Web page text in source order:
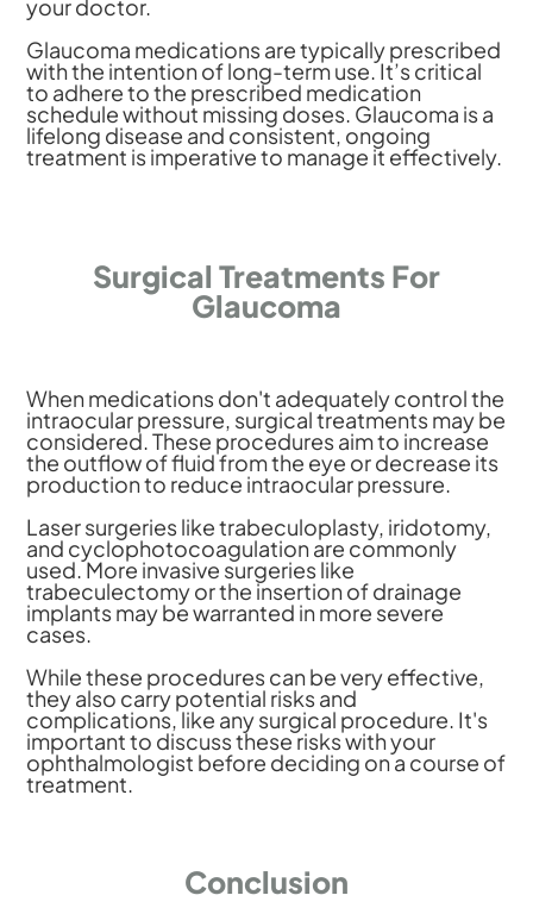
your doctor.
Glaucoma medications are typically prescribed
with the intention of long-term use. It’s critical
to adhere to the prescribed medication
schedule without missing doses. Glaucoma is a
lifelong disease and consistent, ongoing
treatment is imperative to manage it effectively.
Surgical Treatments For
Glaucoma
When medications don't adequately control the
intraocular pressure, surgical treatments may be
considered. These procedures aim to increase
the outflow of fluid from the eye or decrease its
production to reduce intraocular pressure.
Laser surgeries like trabeculoplasty, iridotomy,
and cyclophotocoagulation are commonly
used. More invasive surgeries like
trabeculectomy or the insertion of drainage
implants may be warranted in more severe
cases.
While these procedures can be very effective,
they also carry potential risks and
complications, like any surgical procedure. It's
important to discuss these risks with your
ophthalmologist before deciding on a course of
treatment.
Conclusion